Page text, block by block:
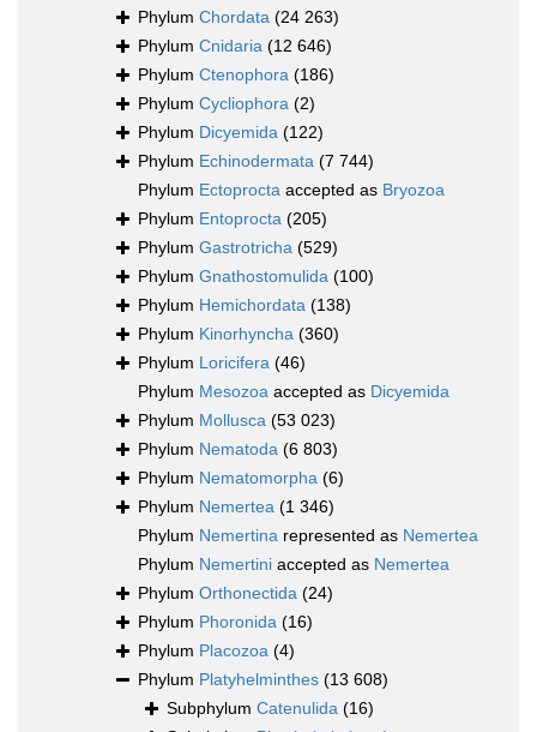
Phylum Chordata (24 263)
Phylum Cnidaria (12 646)
Phylum Ctenophora (186)
Phylum Cycliophora (2)
Phylum Dicyemida (122)
Phylum Echinodermata (7 744)
Phylum Ectoprocta accepted as Bryozoa
Phylum Entoprocta (205)
Phylum Gastrotricha (529)
Phylum Gnathostomulida (100)
Phylum Hemichordata (138)
Phylum Kinorhyncha (360)
Phylum Loricifera (46)
Phylum Mesozoa accepted as Dicyemida
Phylum Mollusca (53 023)
Phylum Nematoda (6 803)
Phylum Nematomorpha (6)
Phylum Nemertea (1 346)
Phylum Nemertina represented as Nemertea
Phylum Nemertini accepted as Nemertea
Phylum Orthonectida (24)
Phylum Phoronida (16)
Phylum Placozoa (4)
Phylum Platyhelminthes (13 608)
Subphylum Catenulida (16)